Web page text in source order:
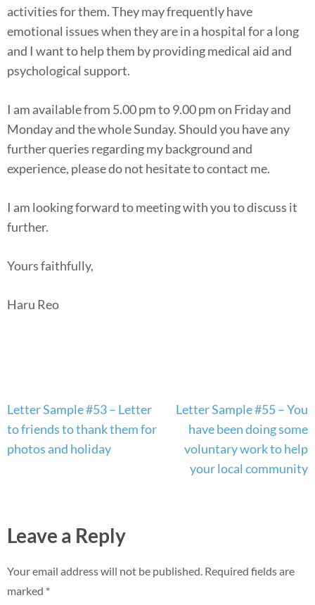
activities for them. They may frequently have
emotional issues when they are in a hospital for a long
and I want to help them by providing medical aid and
psychological support.
I am available from 5.00 pm to 9.00 pm on Friday and
Monday and the whole Sunday. Should you have any
further queries regarding my background and
experience, please do not hesitate to contact me.
I am looking forward to meeting with you to discuss it
further.
Yours faithfully,
Haru Reo
Post
navigation
Letter Sample #53 – Letter
to friends to thank them for
photos and holiday
Letter Sample #55 – You
have been doing some
voluntary work to help
your local community
Leave a Reply
Your email address will not be published. Required fields are
marked *